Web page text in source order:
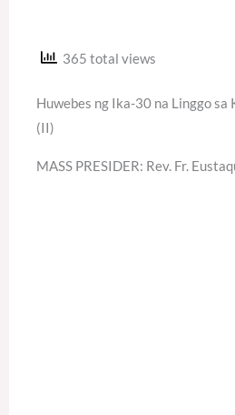
365 total views
Huwebes ng Ika-30 na Linggo sa
(II)
MASS PRESIDER: Rev. Fr.